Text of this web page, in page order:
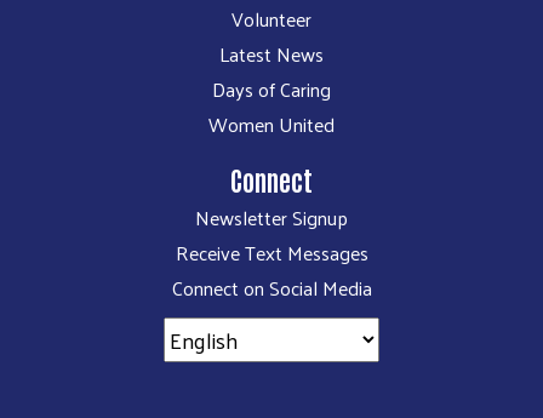
Volunteer
Latest News
Days of Caring
Women United
Connect
Newsletter Signup
Receive Text Messages
Connect on Social Media